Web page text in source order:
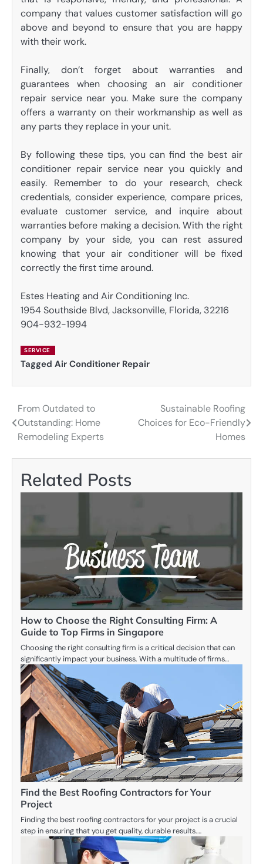
company that values customer satisfaction will go
above and beyond to ensure that you are happy
with their work.
Finally, don’t forget about warranties and
guarantees when choosing an air conditioner
repair service near you. Make sure the company
offers a warranty on their workmanship as well as
any parts they replace in your unit.
By following these tips, you can find the best air
conditioner repair service near you quickly and
easily. Remember to do your research, check
credentials, consider experience, compare prices,
evaluate customer service, and inquire about
warranties before making a decision. With the right
company by your side, you can rest assured
knowing that your air conditioner will be fixed
correctly the first time around.
Estes Heating and Air Conditioning Inc.
1954 Southside Blvd, Jacksonville, Florida, 32216
904-932-1994
SERVICE
Tagged Air Conditioner Repair
Post
navigation
From Outdated to
Outstanding: Home
Remodeling Experts
Sustainable Roofing
Choices for Eco-Friendly
Homes
Related Posts
How to Choose the Right Consulting Firm: A
Guide to Top Firms in Singapore
Choosing the right consulting firm is a critical decision that can
significantly impact your business. With a multitude of firms…
Find the Best Roofing Contractors for Your
Project
Finding the best roofing contractors for your project is a crucial
step in ensuring that you get quality, durable results.…